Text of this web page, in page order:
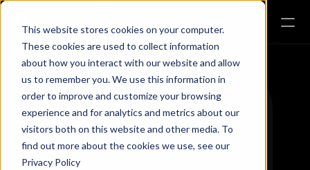
This website stores cookies on your computer.
These cookies are used to collect information
about how you interact with our website and allow
us to remember you. We use this information in
order to improve and customize your browsing
experience and for analytics and metrics about our
visitors both on this website and other media. To
find out more about the cookies we use, see our
Privacy Policy
Global